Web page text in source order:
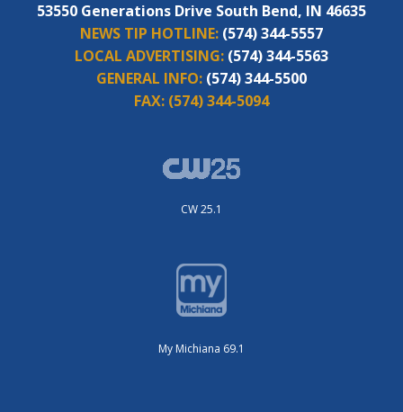
53550 Generations Drive South Bend, IN 46635
NEWS TIP HOTLINE: (574) 344-5557
LOCAL ADVERTISING: (574) 344-5563
GENERAL INFO: (574) 344-5500
FAX: (574) 344-5094
CW 25.1
My Michiana 69.1